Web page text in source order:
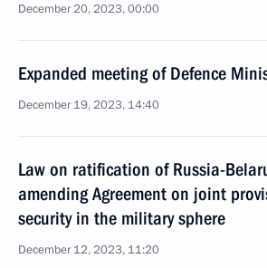
December 20, 2023, 00:00
Expanded meeting of Defence
December 19, 2023, 14:40
Law on ratification of Russia-
amending Agreement on joint
security in the military sphere
December 12, 2023, 11:20